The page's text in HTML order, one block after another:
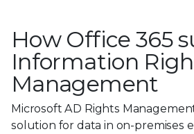
How Office 365
Information
Management
Microsoft AD Rights
solution for data in on-premises